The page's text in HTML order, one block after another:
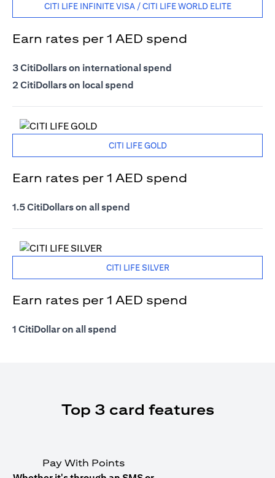
CITI LIFE INFINITE VISA / CITI LIFE WORLD ELITE
Earn rates per 1 AED spend
3 CitiDollars on international spend
2 CitiDollars on local spend
CITI LIFE GOLD
Earn rates per 1 AED spend
1.5 CitiDollars on all spend
CITI LIFE SILVER
Earn rates per 1 AED spend
1 CitiDollar on all spend
Top 3 card features
Pay With Points